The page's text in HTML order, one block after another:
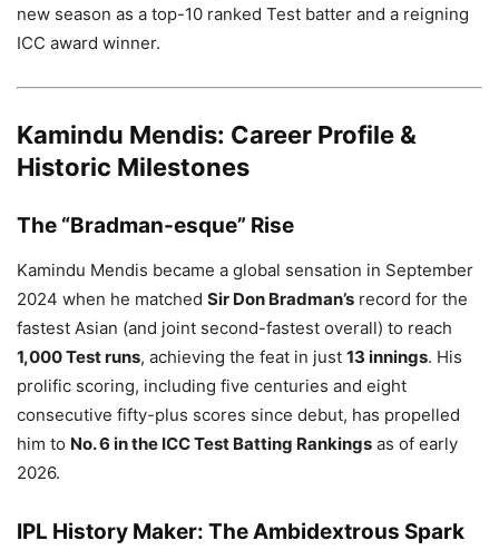
new season as a top-10 ranked Test batter and a reigning
ICC award winner.
Kamindu Mendis: Career Profile &
Historic Milestones
The “Bradman-esque” Rise
Kamindu Mendis became a global sensation in September
2024 when he matched Sir Don Bradman’s record for the
fastest Asian (and joint second-fastest overall) to reach
1,000 Test runs, achieving the feat in just 13 innings. His
prolific scoring, including five centuries and eight
consecutive fifty-plus scores since debut, has propelled
him to No. 6 in the ICC Test Batting Rankings as of early
2026.
IPL History Maker: The Ambidextrous Spark